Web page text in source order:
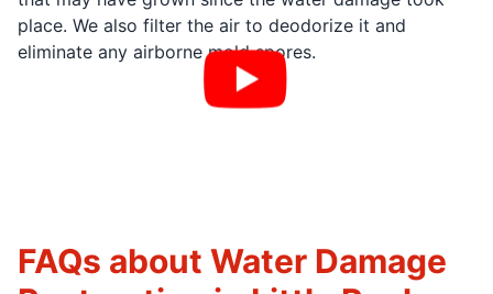
place. We also filter the air to deodorize it and
eliminate any airborne mold spores.
FAQs about Water Damage